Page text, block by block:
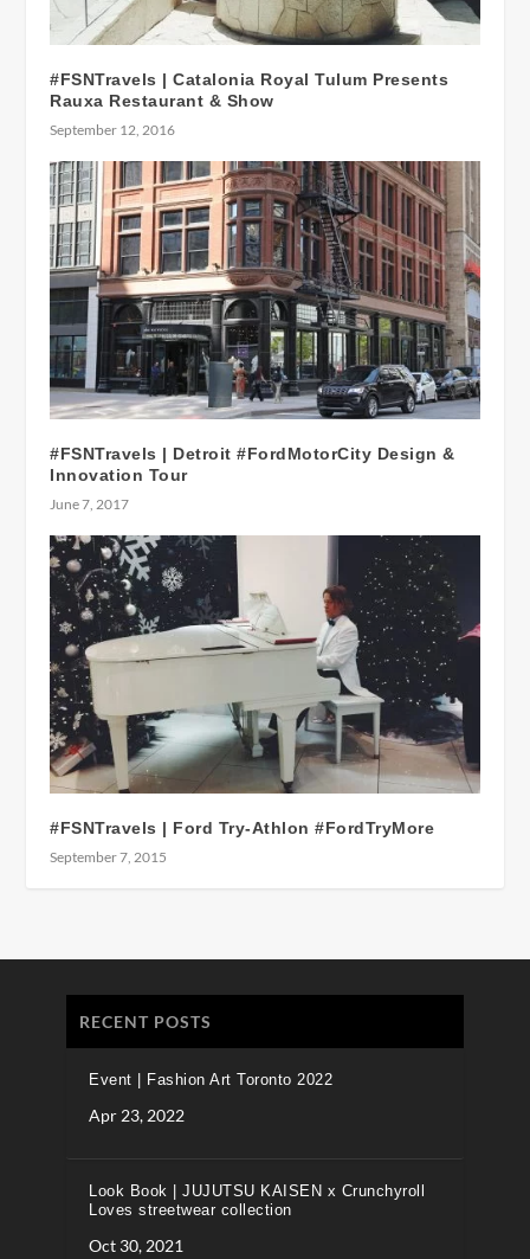
#FSNTravels | Catalonia Royal Tulum Presents
Rauxa Restaurant & Show
September 12, 2016
#FSNTravels | Detroit #FordMotorCity Design &
Innovation Tour
June 7, 2017
#FSNTravels | Ford Try-Athlon #FordTryMore
September 7, 2015
RECENT POSTS
Event | Fashion Art Toronto 2022
Apr 23, 2022
Look Book | JUJUTSU KAISEN x Crunchyroll
Loves streetwear collection
Oct 30, 2021